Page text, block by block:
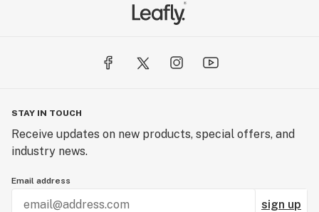
STAY IN TOUCH
Receive updates on new products, special offers, and
industry news.
Email address
sign up